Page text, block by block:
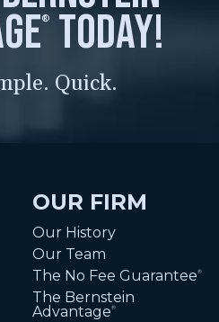
® today!
Quick.
OUR FIRM
Our History
Our Team
The No Fee Guarantee®
The Bernstein
Advantage®